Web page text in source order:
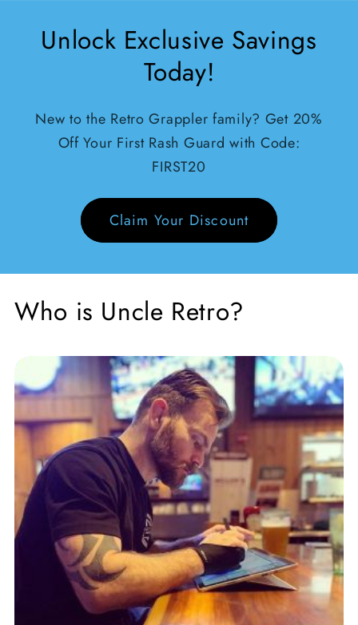
Unlock Exclusive Savings
Today!
New to the Retro Grappler family? Get 20%
Off Your First Rash Guard with Code:
FIRST20
Claim Your Discount
Who is Uncle Retro?